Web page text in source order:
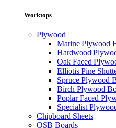
Worktops
Plywood
Marine Plywood
Hardwood
Oak Faced
Elliotis Pine
Spruce Plywood
Birch Plywood
Poplar Faced
Specialist
Chipboard Sheets
OSB Boards